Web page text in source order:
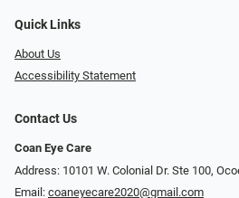
Quick Links
About Us
Accessibility Statement
Contact Us
Coan Eye Care
Address: 10101 W. Colonial Dr. Ste 100,
Email: coaneyecare2020@gmail.com